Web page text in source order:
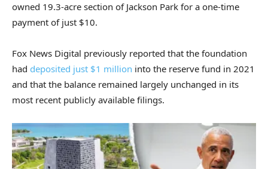
owned 19.3-acre section of Jackson Park for a one-time
payment of just $10.
Fox News Digital previously reported that the foundation
had deposited just $1 million into the reserve fund in 2021
and that the balance remained largely unchanged in its
most recent publicly available filings.